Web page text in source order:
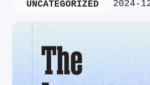
UNCATEGORIZED 2024-